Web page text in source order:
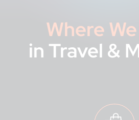
Where
in Travel &